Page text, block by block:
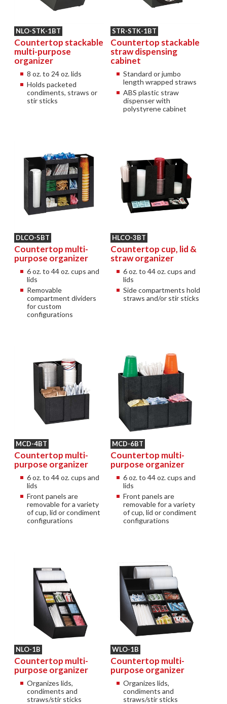
NLO-STK-1BT
Countertop stackable
multi-purpose
organizer
8 oz. to 24 oz. lids
Holds packeted
condiments, straws or
stir sticks
STR-STK-1BT
Countertop stackable
straw dispensing
cabinet
Standard or jumbo
length wrapped straws
ABS plastic straw
dispenser with
polystyrene cabinet
DLCO-5BT
Countertop multi-
purpose organizer
6 oz. to 44 oz. cups and
lids
Removable
compartment dividers
for custom
configurations
HLCO-3BT
Countertop cup, lid &
straw organizer
6 oz. to 44 oz. cups and
lids
Side compartments hold
straws and/or stir sticks
MCD-4BT
Countertop multi-
purpose organizer
6 oz. to 44 oz. cups and
lids
Front panels are
removable for a variety
of cup, lid or condiment
configurations
MCD-6BT
Countertop multi-
purpose organizer
6 oz. to 44 oz. cups and
lids
Front panels are
removable for a variety
of cup, lid or condiment
configurations
NLO-1B
Countertop multi-
purpose organizer
Organizes lids,
condiments and
straws/stir sticks
WLO-1B
Countertop multi-
purpose organizer
Organizes lids,
condiments and
straws/stir sticks